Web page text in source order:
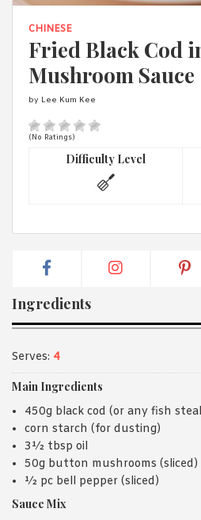
CHINESE
Fried Black Cod
Mushroom Sauce
by Lee Kum Kee
(No Ratings)
Difficulty Level
Ingredients
Serves: 4
Main Ingredients
450g black cod (or any fish
corn starch (for dusting)
3½ tbsp oil
50g button mushrooms (sliced)
½ pc bell pepper (sliced)
Sauce Mix